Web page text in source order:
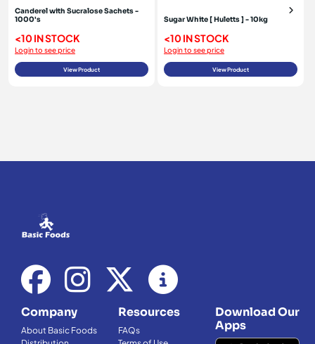
Canderel with Sucralose Sachets -
1000's
<10 IN STOCK
Login to see price
View Product
Sugar White [ Huletts ] - 10kg
<10 IN STOCK
Login to see price
View Product
Company
About Basic Foods
Resources
FAQs
Download Our
Apps